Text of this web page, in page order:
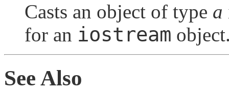
Casts an object of type a
for an iostream
See Also